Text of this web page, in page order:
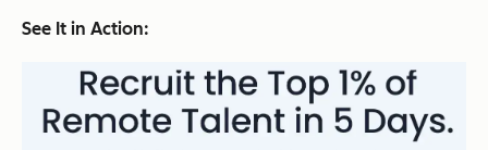
See It in Action: